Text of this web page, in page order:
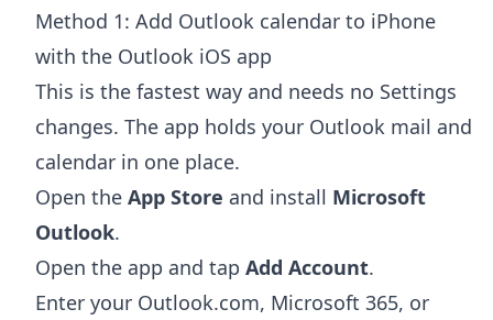
Method 1: Add Outlook calendar to iPhone
with the Outlook iOS app
This is the fastest way and needs no Settings
changes. The app holds your Outlook mail and
calendar in one place.
Open the App Store and install Microsoft
Outlook.
Open the app and tap Add Account.
Enter your Outlook.com, Microsoft 365, or